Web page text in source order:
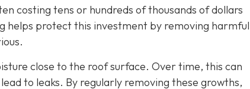
costing tens or hundreds of thousands of dollars
helps protect this investment by removing harmful
close to the roof surface. Over time, this can
to leaks. By regularly removing these growths,